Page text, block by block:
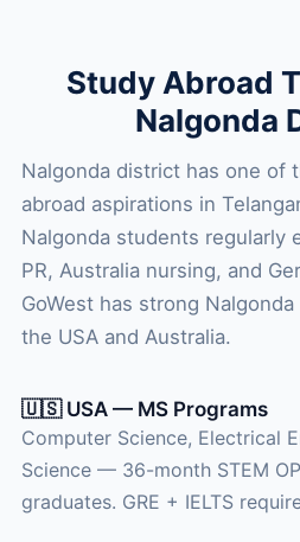
Study Abroad
Nalgonda
Nalgonda district has one of
abroad aspirations in
Nalgonda students regularly
PR, Australia nursing, and
GoWest has strong
the USA and Australia.
🇺🇸 USA — MS Programs
Computer Science, Electrical
Science — 36-month STEM
graduates. GRE + IELTS